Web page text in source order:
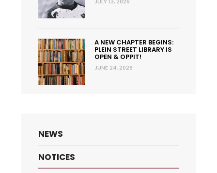
A NEW CHAPTER BEGINS:
PLEIN STREET LIBRARY IS
OPEN & OPPIT!
JUNE 24, 2026
NEWS
NOTICES